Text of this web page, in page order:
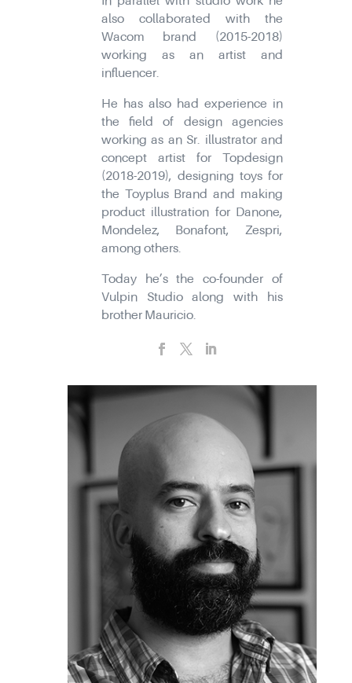
also collaborated with the
Wacom brand (2015-2018)
working as an artist and
influencer.
He has also had experience in
the field of design agencies
working as an Sr. illustrator and
concept artist for Topdesign
(2018-2019), designing toys for
the Toyplus Brand and making
product illustration for Danone,
Mondelez, Bonafont, Zespri,
among others.
Today he’s the co-founder of
Vulpin Studio along with his
brother Mauricio.